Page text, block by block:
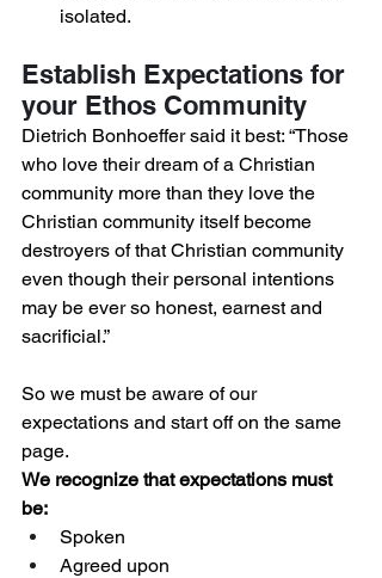
isolated.
Establish Expectations for
your Ethos Community
Dietrich Bonhoeffer said it best: “Those
who love their dream of a Christian
community more than they love the
Christian community itself become
destroyers of that Christian community
even though their personal intentions
may be ever so honest, earnest and
sacrificial.”
So we must be aware of our
expectations and start off on the same
page.
We recognize that expectations must
be:
Spoken
Agreed upon